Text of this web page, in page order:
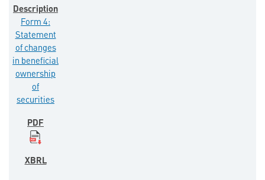
Form 4:
Statement
of changes
in beneficial
ownership
of
securities